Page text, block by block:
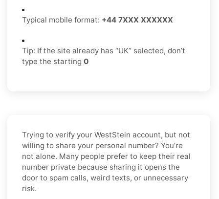
Typical mobile format: +44 7XXX XXXXXX
Tip: If the site already has “UK” selected, don’t
type the starting 0
Trying to verify your WestStein account, but not
willing to share your personal number? You’re
not alone. Many people prefer to keep their real
number private because sharing it opens the
door to spam calls, weird texts, or unnecessary
risk.